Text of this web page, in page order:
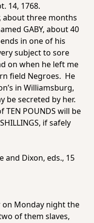
14, 1768.
about three months
GABY, about 40
in one of his
subject to sore
on when he left me
field Negroes. He
in Williamsburg,
be secreted by her.
POUNDS will be
if safely
and Dixon, eds., 15
on Monday night the
of them slaves,